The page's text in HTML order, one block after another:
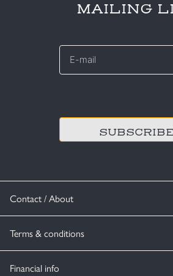
Contact / About
Terms & conditions
Financial info
MAILING
E-
*